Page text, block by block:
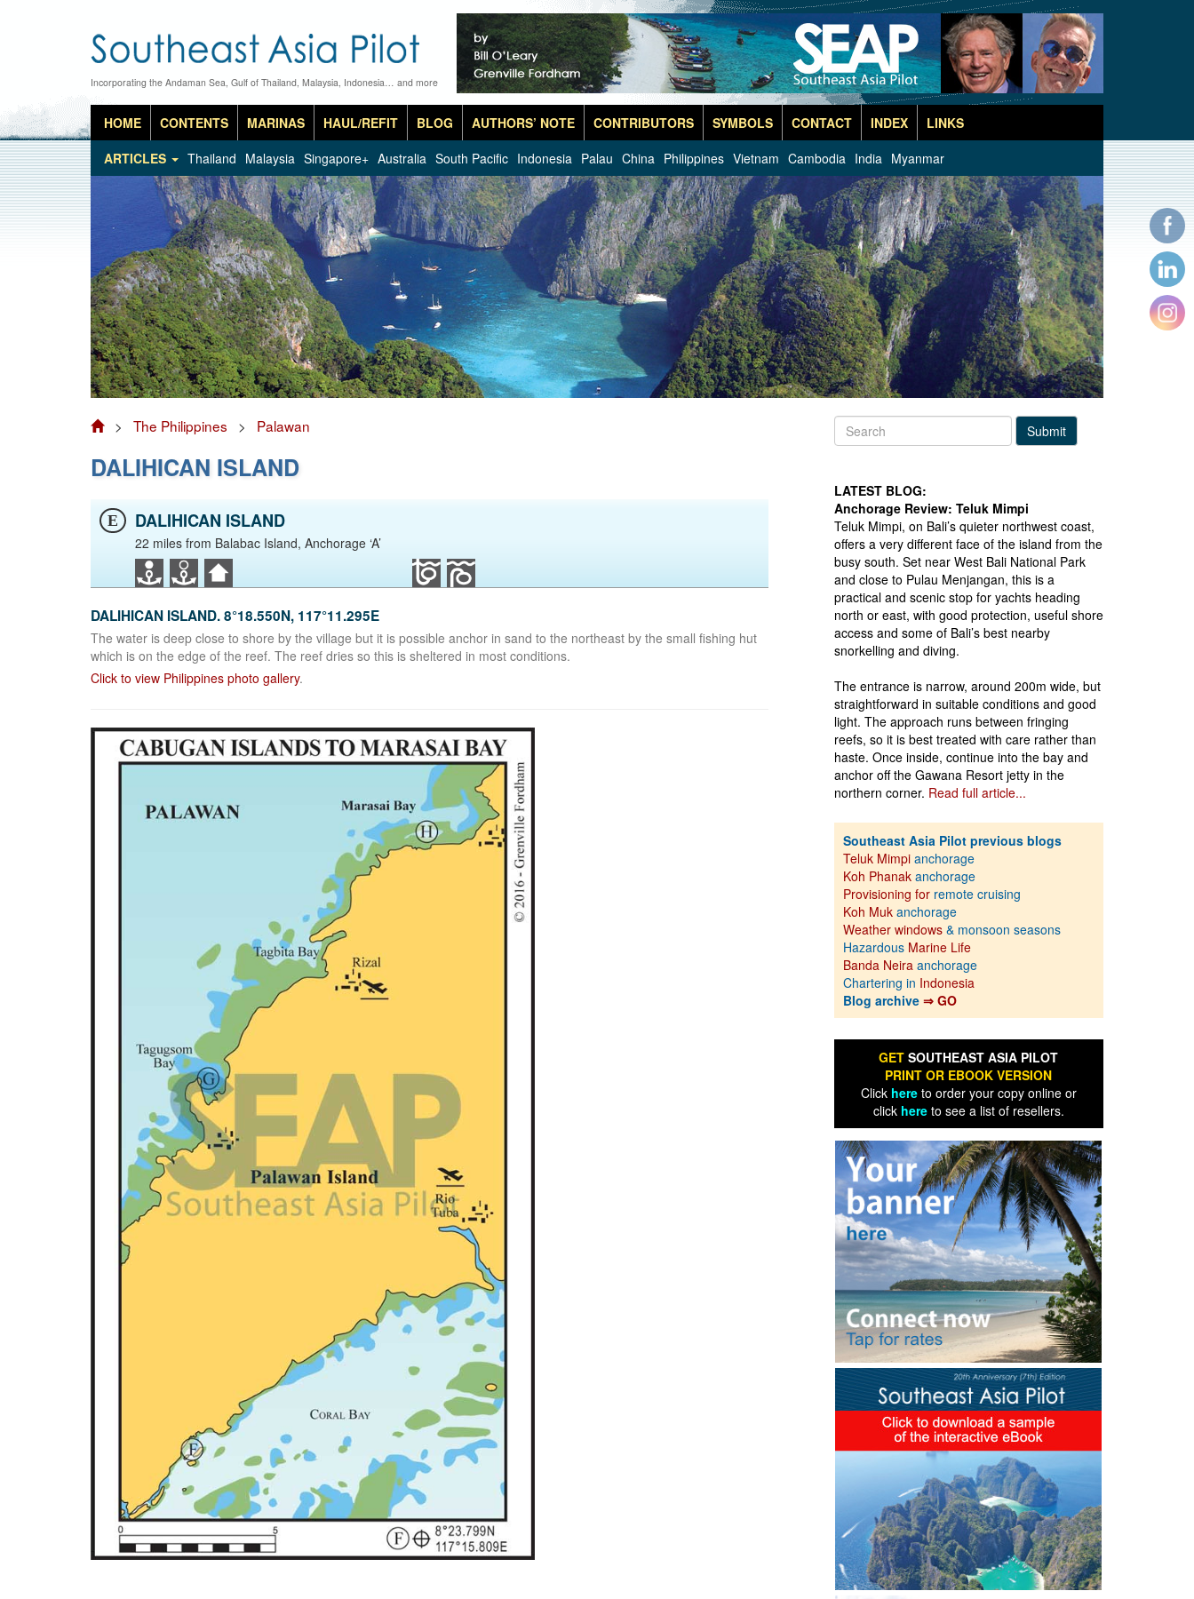
Incorporating the Andaman Sea, Gulf of Thailand, Malaysia, Indonesia… and more
HOME CONTENTS MARINAS HAUL/REFIT BLOG AUTHORS’ NOTE CONTRIBUTORS SYMBOLS CONTACT INDEX
LINKS
ARTICLES
Thailand Malaysia Singapore+ Australia South Pacific Indonesia Palau China Philippines Vietnam Cambodia India Myanmar
> The Philippines > Palawan
DALIHICAN ISLAND
E DALIHICAN ISLAND
22 miles from Balabac Island, Anchorage ‘A’
DALIHICAN ISLAND. 8°18.550N, 117°11.295E
The water is deep close to shore by the village but it is possible anchor in sand to the northeast by the small fishing hut
which is on the edge of the reef. The reef dries so this is sheltered in most conditions.
Click to view Philippines photo gallery.
Submit
LATEST BLOG:
Anchorage Review: Teluk Mimpi
Teluk Mimpi, on Bali’s quieter northwest coast,
offers a very different face of the island from the
busy south. Set near West Bali National Park
and close to Pulau Menjangan, this is a
practical and scenic stop for yachts heading
north or east, with good protection, useful shore
access and some of Bali’s best nearby
snorkelling and diving.
The entrance is narrow, around 200m wide, but
straightforward in suitable conditions and good
light. The approach runs between fringing
reefs, so it is best treated with care rather than
haste. Once inside, continue into the bay and
anchor off the Gawana Resort jetty in the
northern corner. Read full article...
Southeast Asia Pilot previous blogs
Teluk Mimpi anchorage
Koh Phanak anchorage
Provisioning for remote cruising
Koh Muk anchorage
Weather windows & monsoon seasons
Hazardous Marine Life
Banda Neira anchorage
Chartering in Indonesia
Blog archive ⇒ GO
GET SOUTHEAST ASIA PILOT
PRINT OR EBOOK VERSION
Click hereto order your copy online or
click hereto see a list of resellers.